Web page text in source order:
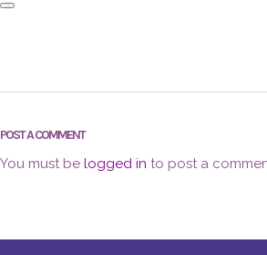
POST A COMMENT
You must be logged in to post a